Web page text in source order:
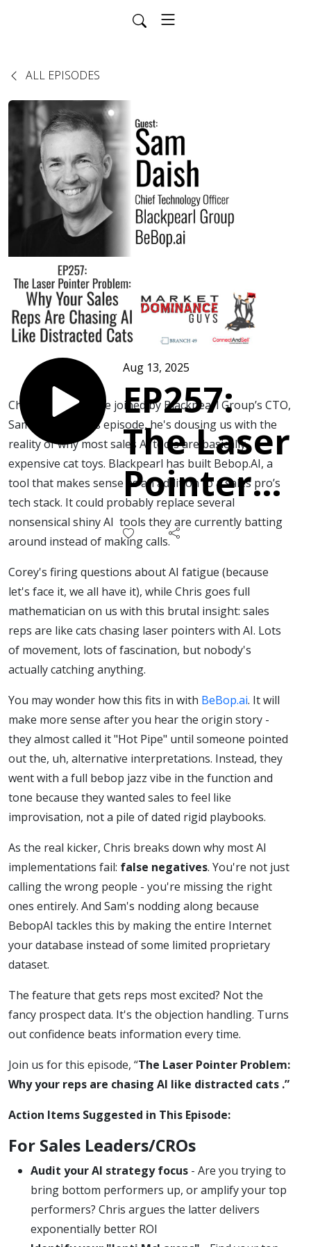
ALL EPISODES
Aug 13, 2025
EP257:
The Laser
Pointer
Problem:
Why Your
Reps are
Chasing
AI Like
Distracted
Cats
Chris and Corey are joined by Blackpearl Group’s CTO,
Sam Daish. In this episode, he's dousing us with the
reality of why most sales AI tools are basically
expensive cat toys. Blackpearl has built Bebop.AI, a
tool that makes sense as an addition to a sales pro’s
tech stack. It could probably replace several
nonsensical shiny AI tools they are currently batting
around instead of making calls.
Corey's firing questions about AI fatigue (because
let's face it, we all have it), while Chris goes full
mathematician on us with this brutal insight: sales
reps are like cats chasing laser pointers with AI. Lots
of movement, lots of fascination, but nobody's
actually catching anything.
You may wonder how this fits in with BeBop.ai. It will
make more sense after you hear the origin story -
they almost called it "Hot Pipe" until someone pointed
out the, uh, alternative interpretations. Instead, they
went with a full bebop jazz vibe in the function and
tone because they wanted sales to feel like
improvisation, not a pile of dated rigid playbooks.
As the real kicker, Chris breaks down why most AI
implementations fail: false negatives. You're not just
calling the wrong people - you're missing the right
ones entirely. And Sam's nodding along because
BebopAI tackles this by making the entire Internet
your database instead of some limited proprietary
dataset.
The feature that gets reps most excited? Not the
fancy prospect data. It's the objection handling. Turns
out confidence beats information every time.
Join us for this episode, “The Laser Pointer Problem:
Why your reps are chasing AI like distracted cats .”
Action Items Suggested in This Episode:
For Sales Leaders/CROs
Audit your AI strategy focus - Are you trying to
bring bottom performers up, or amplify your top
performers? Chris argues the latter delivers
exponentially better ROI